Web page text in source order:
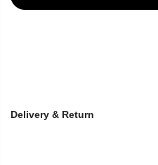
Delivery & Return